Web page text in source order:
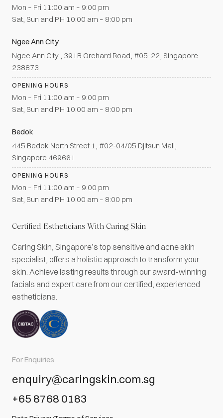
Certified Estheticians With Caring Skin
Caring Skin, Singapore’s top sensitive and acne skin
specialist, offers a holistic approach to transform your
skin. Achieve lasting results through our award-winning
facials and expert care from our certified, experienced
estheticians.
Mon – Fri 11:00 am – 9:00 pm
Sat, Sun and P.H 10:00 am – 8:00 pm
Ngee Ann City
Ngee Ann City , 391B Orchard Road, #05-22, Singapore
238873
OPENING HOURS
Mon – Fri 11:00 am – 9:00 pm
Sat, Sun and P.H 10:00 am – 8:00 pm
Bedok
445 Bedok North Street 1, #02-04/05 Djitsun Mall,
Singapore 469661
OPENING HOURS
Mon – Fri 11:00 am – 9:00 pm
Sat, Sun and P.H 10:00 am – 8:00 pm
For Enquiries
enquiry@caringskin.com.sg
+65 8768 0183